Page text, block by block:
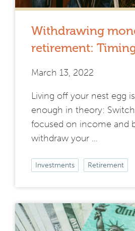
Withdrawing
retirement:
March 13, 2022
Living off your nest egg
enough in theory:
focused on income and
withdraw your …
Investments Retirement